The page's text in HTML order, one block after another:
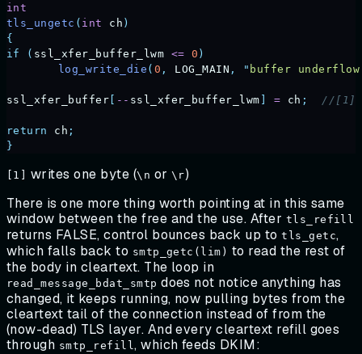
int
tls_ungetc ( int ch )
{
if
( ssl_xfer_buffer_lwm <= 0 )
	log_write_die
( 0 , LOG_MAIN , " buffer
ssl_xfer_buffer -- ssl_xfer_buffer_lwm = ch ;
  //[1]
return ch ;
}
[1] writes one byte (\n or \r)
There is one more thing worth pointing at in this same
window between the free and the use. After tls_refill
returns FALSE, control bounces back up totls_getc,
which falls back to smtp_getc(lim) to read the rest of
the body in cleartext. The loop in
read_message_bdat_smtp does not notice anything has
changed, it keeps running, now pulling bytes from the
cleartext tail of the connection instead of from the
(now-dead) TLS layer. And every cleartext refill goes
through smtp_refill , which feeds DKIM: